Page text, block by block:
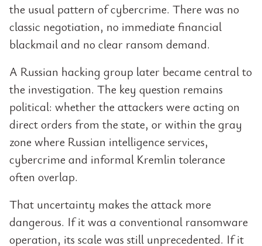
the usual pattern of cybercrime. There was no
classic negotiation, no immediate financial
blackmail and no clear ransom demand.
A Russian hacking group later became central to
the investigation. The key question remains
political: whether the attackers were acting on
direct orders from the state, or within the gray
zone where Russian intelligence services,
cybercrime and informal Kremlin tolerance
often overlap.
That uncertainty makes the attack more
dangerous. If it was a conventional ransomware
operation, its scale was still unprecedented. If it